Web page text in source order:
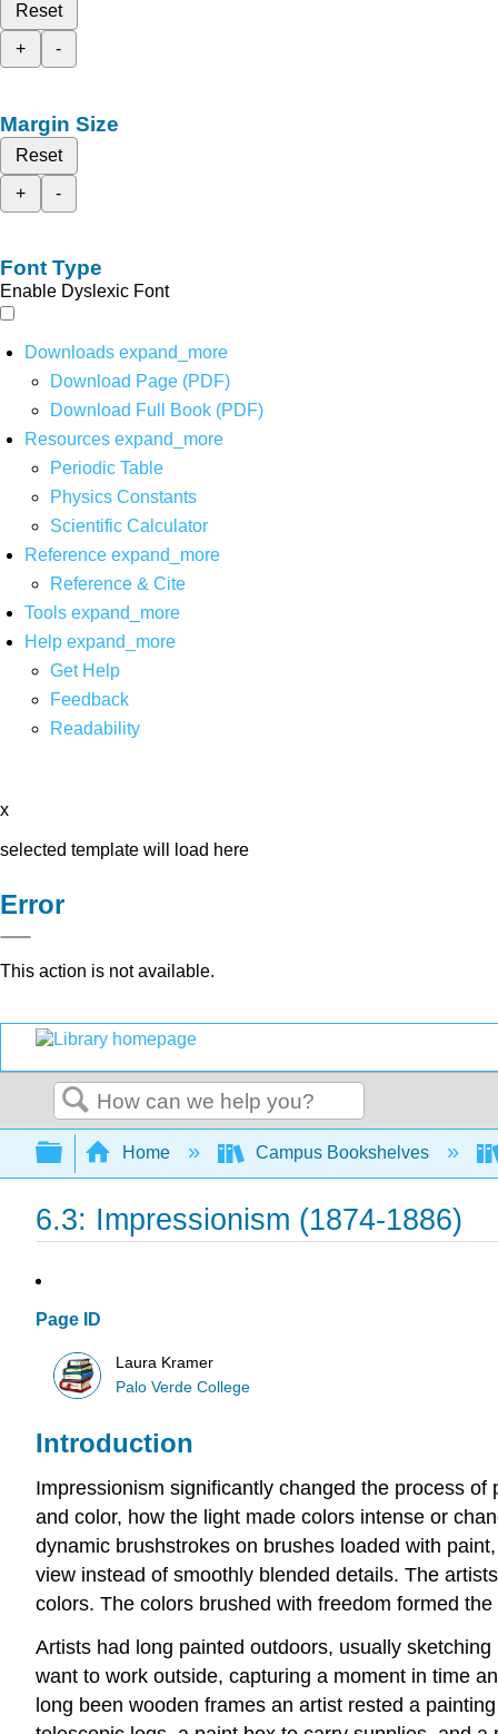
Reset
+
-
Margin Size
Reset
+
-
Font Type
Enable Dyslexic Font
Downloads expand_more
Download Page (PDF)
Download Full Book (PDF)
Resources expand_more
Periodic Table
Physics Constants
Scientific Calculator
Reference expand_more
Reference & Cite
Tools expand_more
Help expand_more
Get Help
Feedback
Readability
x
selected template will load here
Error
This action is not available.
Search
Expand/collapse global hierarchy
Home Campus Bookshelves
6.3: Impressionism (1874-1886)
Page ID
Laura Kramer
Palo Verde College
Introduction
Impressionism significantly changed the process
and color, how the light made colors intense or
dynamic brushstrokes on brushes loaded with
view instead of smoothly blended details. The
colors. The colors brushed with freedom formed
Artists had long painted outdoors, usually
want to work outside, capturing a moment in time
long been wooden frames an artist rested a